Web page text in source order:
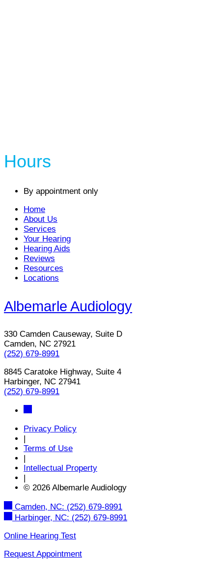
Hours
By appointment only
Home
About Us
Services
Your Hearing
Hearing Aids
Reviews
Resources
Locations
Albemarle Audiology
330 Camden Causeway, Suite D
Camden, NC 27921
(252) 679-8991
8845 Caratoke Highway, Suite 4
Harbinger, NC 27941
(252) 679-8991
Privacy Policy
Terms of Use
Intellectual Property
© 2026 Albemarle Audiology
Camden, NC: (252) 679-8991
Harbinger, NC: (252) 679-8991
Online Hearing Test
Request Appointment